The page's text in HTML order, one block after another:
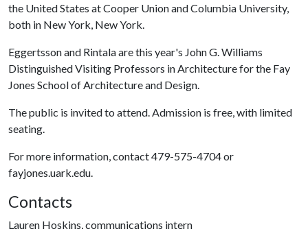
the United States at Cooper Union and Columbia University,
both in New York, New York.
Eggertsson and Rintala are this year's John G. Williams
Distinguished Visiting Professors in Architecture for the Fay
Jones School of Architecture and Design.
The public is invited to attend. Admission is free, with limited
seating.
For more information, contact 479-575-4704 or
fayjones.uark.edu.
Contacts
Lauren Hoskins, communications intern